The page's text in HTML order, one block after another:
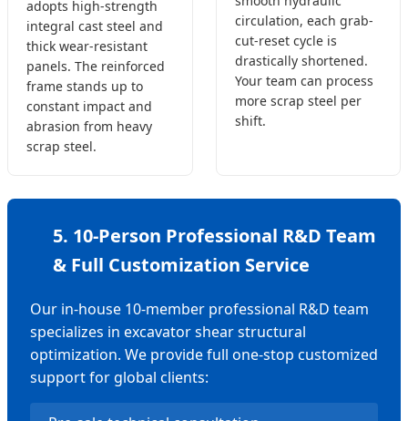
adopts high-strength
integral cast steel and
thick wear-resistant
panels. The reinforced
frame stands up to
constant impact and
abrasion from heavy
scrap steel.
circulation, each grab-
cut-reset cycle is
drastically shortened.
Your team can process
more scrap steel per
shift.
5. 10-Person Professional R&D Team
& Full Customization Service
Our in-house 10-member professional R&D team
specializes in excavator shear structural
optimization. We provide full one-stop customized
support for global clients: